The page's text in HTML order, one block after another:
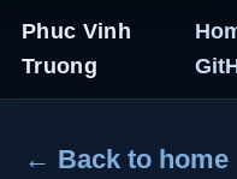
Phuc Vinh
Truong
← Back to home